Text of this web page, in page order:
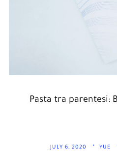
Pasta tra parentesi:
JULY 6, 2020 YUE